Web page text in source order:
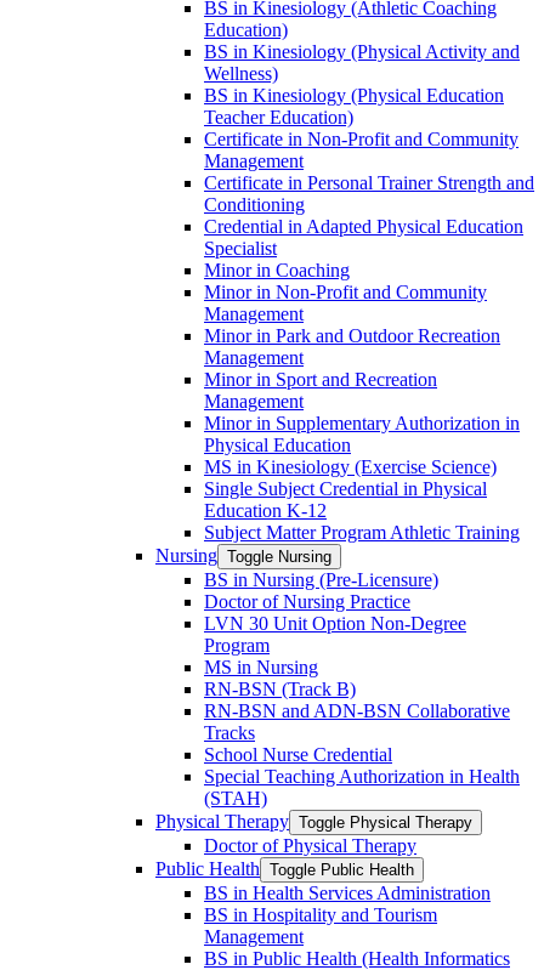
BS in Kinesiology (Athletic Coaching
Education)
BS in Kinesiology (Physical Activity and
Wellness)
BS in Kinesiology (Physical Education
Teacher Education)
Certificate in Non-​Profit and Community
Management
Certificate in Personal Trainer Strength and
Conditioning
Credential in Adapted Physical Education
Specialist
Minor in Coaching
Minor in Non-​Profit and Community
Management
Minor in Park and Outdoor Recreation
Management
Minor in Sport and Recreation
Management
Minor in Supplementary Authorization in
Physical Education
MS in Kinesiology (Exercise Science)
Single Subject Credential in Physical
Education K-​12
Subject Matter Program Athletic Training
Nursing Toggle Nursing
BS in Nursing (Pre-​Licensure)
Doctor of Nursing Practice
LVN 30 Unit Option Non-​Degree
Program
MS in Nursing
RN-​BSN (Track B)
RN-​BSN and ADN-​BSN Collaborative
Tracks
School Nurse Credential
Special Teaching Authorization in Health
(STAH)
Physical Therapy Toggle Physical Therapy
Doctor of Physical Therapy
Public Health Toggle Public Health
BS in Health Services Administration
BS in Hospitality and Tourism
Management
BS in Public Health (Health Informatics